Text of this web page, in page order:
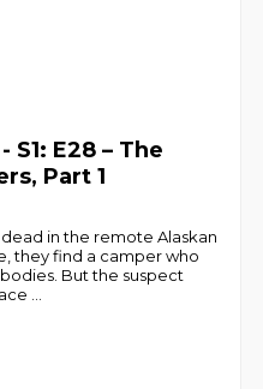
E28 – The
Part 1
in the remote Alaskan
they find a camper who
But the suspect